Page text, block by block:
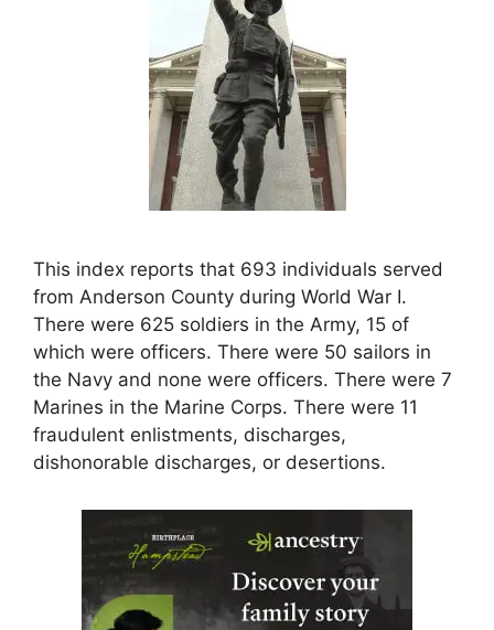
This index reports that 693 individuals served
from Anderson County during World War I.
There were 625 soldiers in the Army, 15 of
which were officers. There were 50 sailors in
the Navy and none were officers. There were 7
Marines in the Marine Corps. There were 11
fraudulent enlistments, discharges,
dishonorable discharges, or desertions.